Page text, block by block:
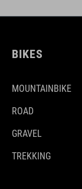
BIKES
MOUNTAINBIKE
ROAD
GRAVEL
TREKKING